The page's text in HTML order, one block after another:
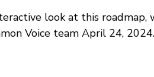
look at this roadmap,
Voice team April 24,